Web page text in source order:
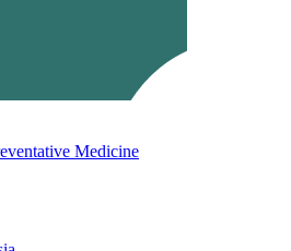
Medicine